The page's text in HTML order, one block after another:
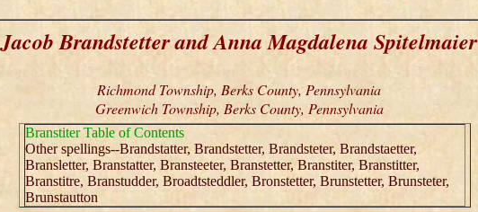
Jacob Brandstetter and Anna Magdalena Spitelmaier
Richmond Township, Berks County, Pennsylvania
Greenwich Township, Berks County, Pennsylvania
Branstiter Table of Contents
Other spellings--Brandstatter, Brandstetter, Brandsteter, Brandstaetter,
Bransletter, Branstatter, Bransteeter, Branstetter, Branstiter, Branstitter,
Branstitre, Branstudder, Broadtsteddler, Bronstetter, Brunstetter, Brunsteter,
Brunstautton